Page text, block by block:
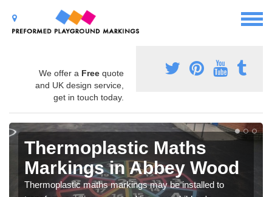
We offer a Free quote
and UK design service,
get in touch today.
Thermoplastic Maths
Markings in Abbey Wood
Thermoplastic maths markings may be installed to